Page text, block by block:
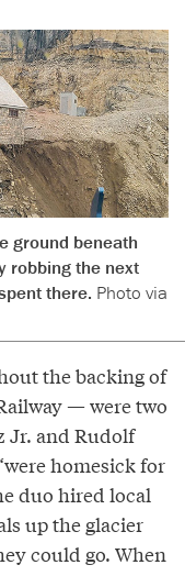
ground beneath
robbing the next
there. Photo via
the backing of
— were two
Jr. and Rudolf
homesick for
duo hired local
up the glacier
could go. When